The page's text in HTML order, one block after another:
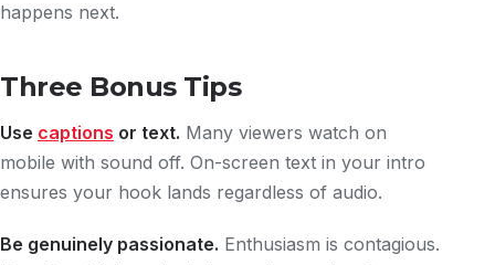
happens next.
Three Bonus Tips
Use captions or text. Many viewers watch on
mobile with sound off. On-screen text in your intro
ensures your hook lands regardless of audio.
Be genuinely passionate. Enthusiasm is contagious.